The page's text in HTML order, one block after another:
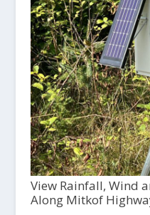
View Rainfall, Wind
Along Mitkof